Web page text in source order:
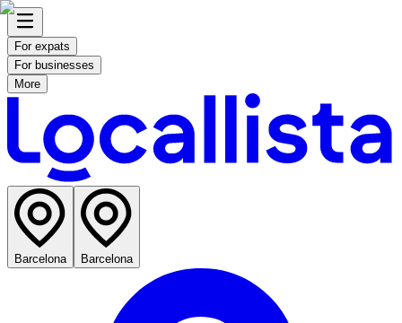
For expats
For businesses
More
Barcelona Barcelona